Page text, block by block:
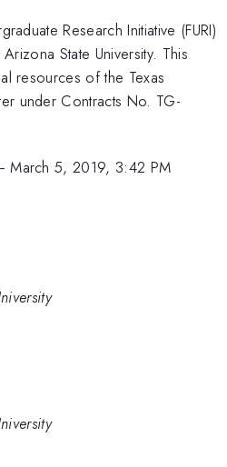
Research Initiative (FURI)
State University. This
resources of the Texas
under Contracts No. TG-
March 5, 2019, 3:42 PM